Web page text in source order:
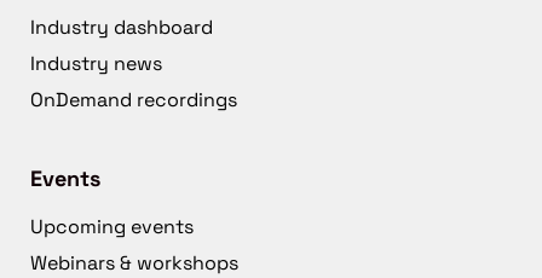
Industry dashboard
Industry news
OnDemand recordings
Events
Upcoming events
Webinars & workshops